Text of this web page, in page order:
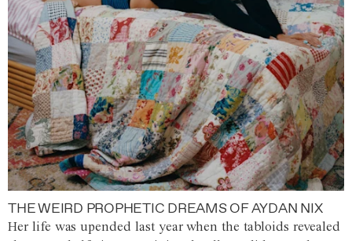
THE WEIRD PROPHETIC DREAMS OF AYDAN NIX
Her life was upended last year when the tabloids revealed